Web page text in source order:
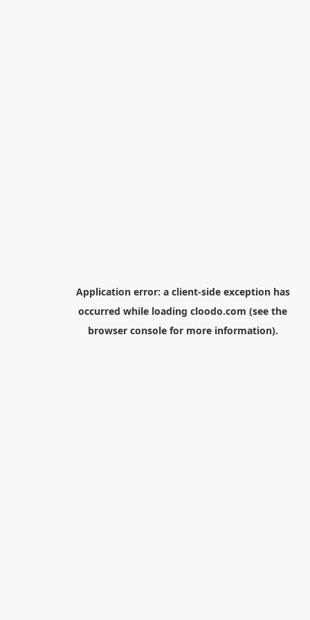
Application error: a client-side exception has
occurred while loading cloodo.com (see the
browser consolefor more information).